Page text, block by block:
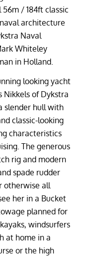
/ 184ft classic
architecture
Naval
Whiteley
in Holland.
looking yacht
Nikkels of Dykstra
slender hull with
classic-looking
characteristics
The generous
rig and modern
spade rudder
otherwise all
her in a Bucket
planned for
windsurfers
at home in a
or the high